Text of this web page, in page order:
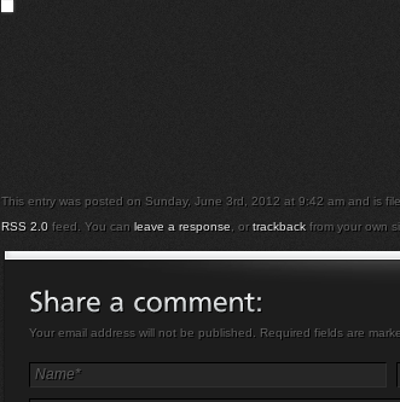
This entry was posted on Sunday, June 3rd, 2012 at 9:42 am and is
RSS 2.0 feed. You can leave a response , ortrackback from your own
Your email address will not be published. Required fields are